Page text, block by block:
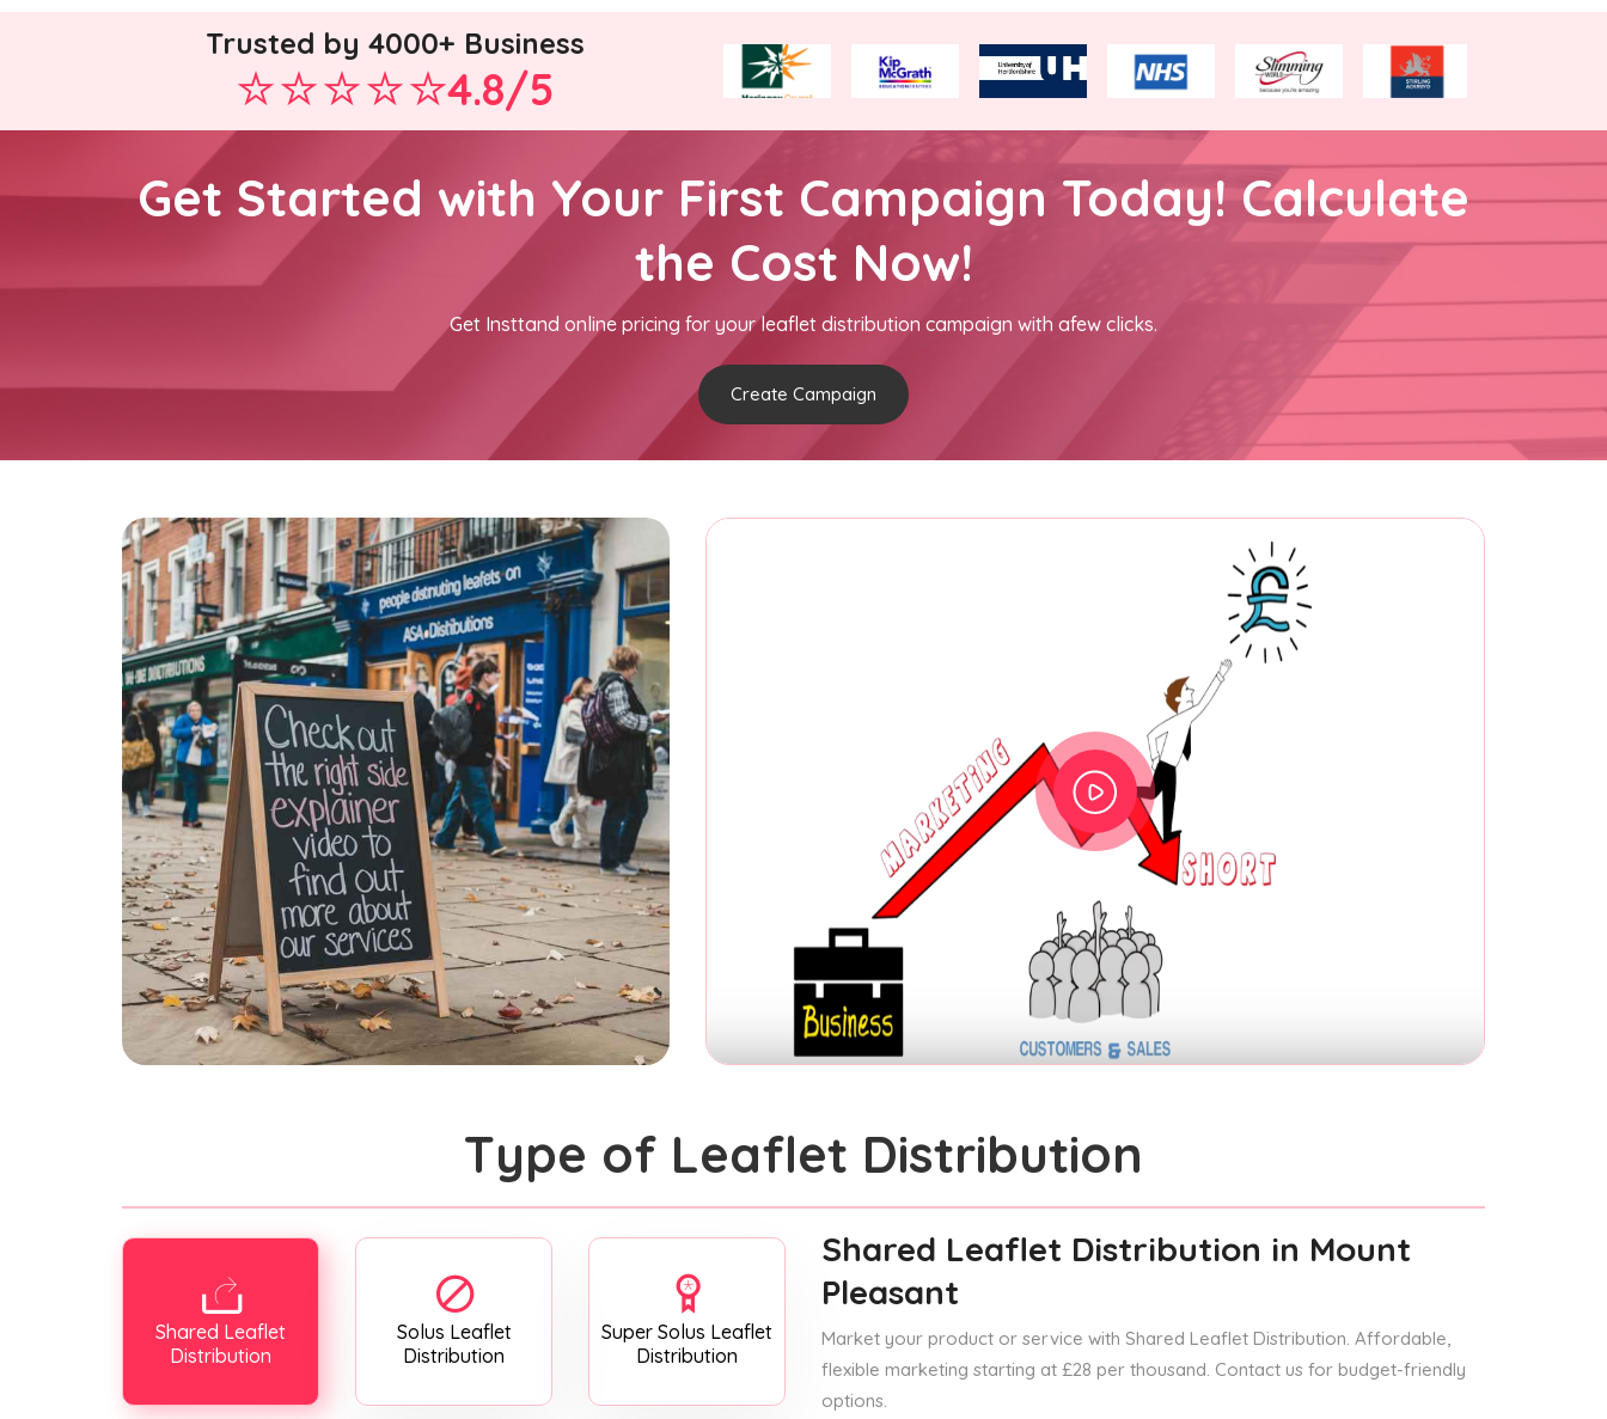
Trusted by 4000+ Business
4.8/5
Get Started with Your First Campaign Today! Calculate
the Cost Now!
Get Insttand online pricing for your leaflet distribution campaign with afew clicks.
Create Campaign
Type of Leaflet Distribution
Shared Leaflet
Distribution
Solus Leaflet
Distribution
Super Solus Leaflet
Distribution
Shared Leaflet Distribution in Mount
Pleasant
Market your product or service with Shared Leaflet Distribution. Affordable,
flexible marketing starting at £28 per thousand. Contact us for budget-friendly
options.